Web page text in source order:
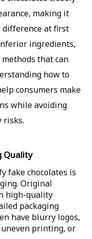
making it
at first
ingredients,
that can
how to
consumers make
while avoiding
risks.
Quality
fake chocolates is
Original
high-quality
packaging
have blurry logos,
printing, or